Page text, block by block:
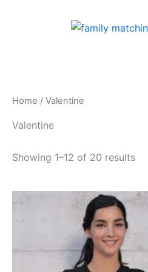
Home / Valentine
Valentine
Showing 1–12 of 20 results
This
product
has
multiple
variants.